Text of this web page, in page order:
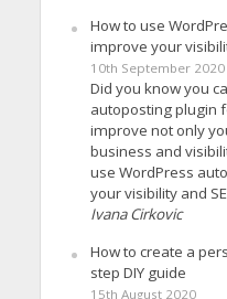
How to use
improve your
10th September 2020
Did you know you
autoposting plugin
improve not only
business and
use WordPress
your visibility and
Ivana Cirkovic
How to create a
step DIY guide
15th August 2020